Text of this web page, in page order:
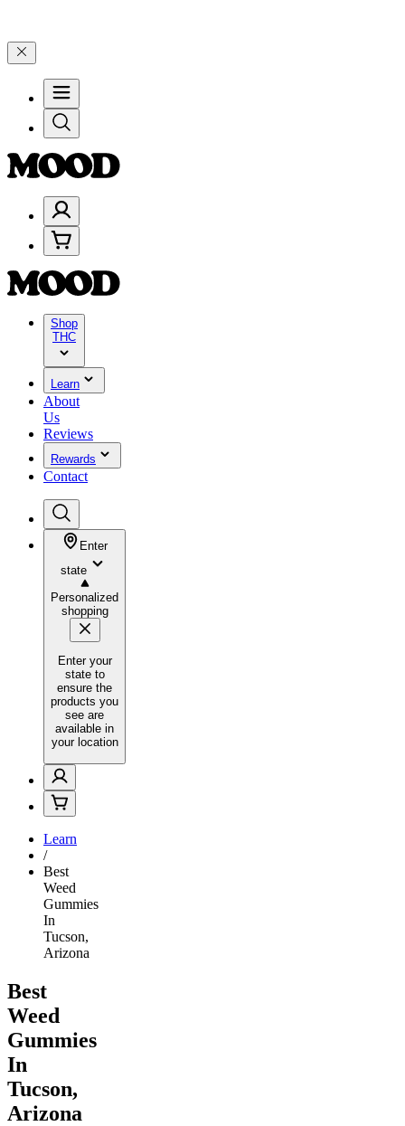
Shop
THC
Learn
About
Us
Reviews
Rewards
Contact
Enter
state
Personalized
shopping
Enter your
state to
ensure the
products you
see are
available in
your location
Learn
/
Best
Weed
Gummies
In
Tucson,
Arizona
Best
Weed
Gummies
In
Tucson,
Arizona